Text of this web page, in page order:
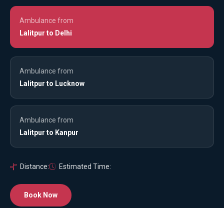
Ambulance from
Lalitpur to Delhi
Ambulance from
Lalitpur to Lucknow
Ambulance from
Lalitpur to Kanpur
Distance: Estimated Time:
Book Now